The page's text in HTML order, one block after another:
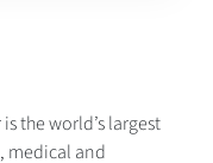
the world’s largest
medical and